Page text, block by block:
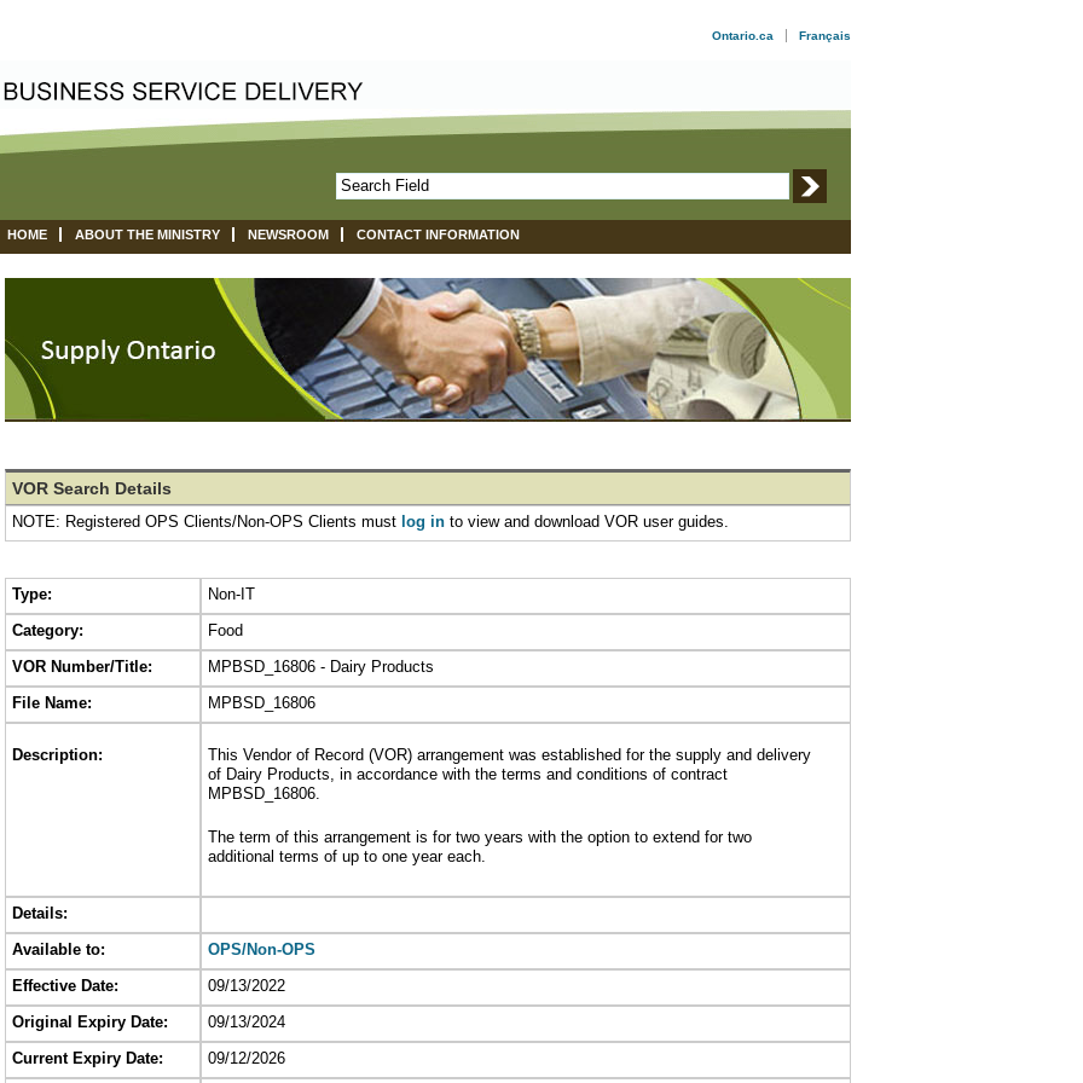
Ontario.ca Français
HOME ABOUT THE MINISTRY NEWSROOM CONTACT INFORMATION
VOR Search Details
NOTE: Registered OPS Clients/Non-OPS Clients must log in to view and download VOR user guides.
Type:
Non-IT
Category:
Food
VOR Number/Title:
MPBSD_16806 - Dairy Products
File Name:
MPBSD_16806
Description:
This Vendor of Record (VOR) arrangement was established for the supply and delivery
of Dairy Products, in accordance with the terms and conditions of contract
MPBSD_16806.
The term of this arrangement is for two years with the option to extend for two
additional terms of up to one year each.
Details:
Available to:
OPS/Non-OPS
Effective Date:
09/13/2022
Original Expiry Date:
09/13/2024
Current Expiry Date:
09/12/2026